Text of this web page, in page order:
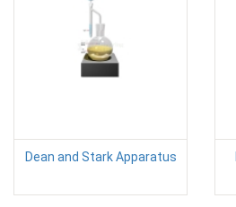
Dean and Stark Apparatus